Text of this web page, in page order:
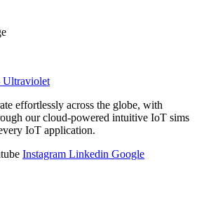
effortlessly across the globe, with
our cloud-powered intuitive IoT sims
IoT application.
Instagram Linkedin Google